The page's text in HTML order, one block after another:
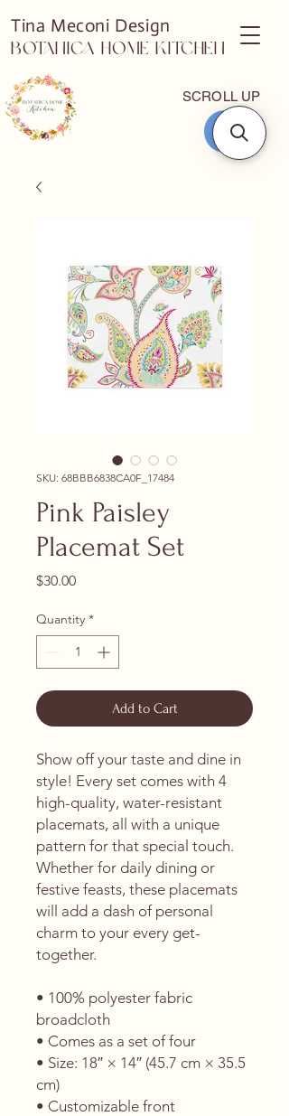
SCROLL UP
Tina Meconi Design
Botanica Home Kitchen
SKU: 68BBB6838CA0F_17484
Pink Paisley
Placemat Set
$30.00Price
Quantity *
Add to Cart
Show off your taste and dine in
style! Every set comes with 4
high-quality, water-resistant
placemats, all with a unique
pattern for that special touch.
Whether for daily dining or
festive feasts, these placemats
will add a dash of personal
charm to your every get-
together.
• 100% polyester fabric
broadcloth
• Comes as a set of four
• Size: 18″ × 14″ (45.7 cm × 35.5
cm)
• Customizable front